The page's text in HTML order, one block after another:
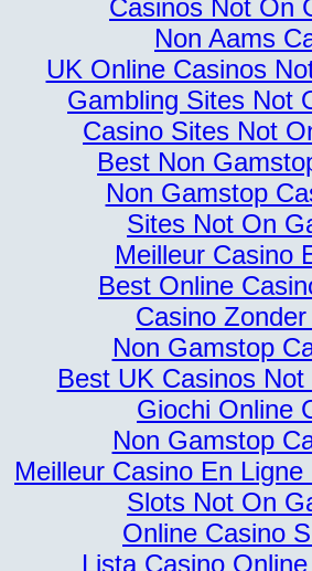
Casinos Not On
Non Aams
UK Online Casinos
Gambling Sites Not
Casino Sites Not
Best Non
Non Gamstop
Sites Not On
Meilleur Casino
Best Online
Casino
Non Gamstop
Best UK Casinos
Giochi Online
Non Gamstop
Meilleur Casino En
Slots Not On
Online Casino
Lista Casino